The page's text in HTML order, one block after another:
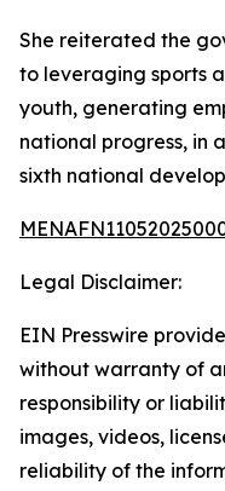
She reiterated the
to leveraging sports
youth, generating
national progress, in
sixth national
Legal Disclaimer:
EIN Presswire
without warranty of
responsibility or
images, videos,
reliability of the